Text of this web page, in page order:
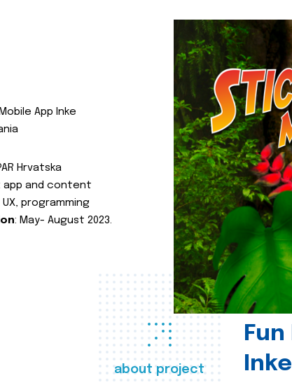
about project
Mobile App Inke
Hrvatska
app and content
programming
: May- August 2023.